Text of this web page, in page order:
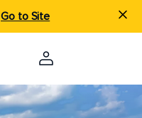
Go to Site